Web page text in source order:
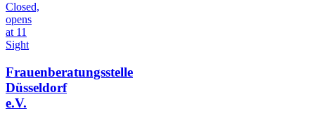
Closed,
opens
at 11
Sight
Frauenberatungsstelle
Düsseldorf
e.V.